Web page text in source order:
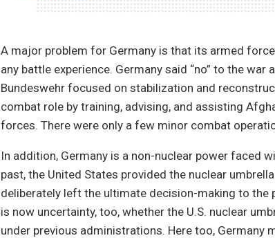
A major problem for Germany is that its armed
any battle experience. Germany said “no” to the
Bundeswehr focused on stabilization and
combat role by training, advising, and assisting
forces. There were only a few minor combat
In addition, Germany is a non-nuclear power faced
past, the United States provided the nuclear
deliberately left the ultimate decision-making to the
is now uncertainty, too, whether the U.S. nuclear
under previous administrations. Here too, Germany